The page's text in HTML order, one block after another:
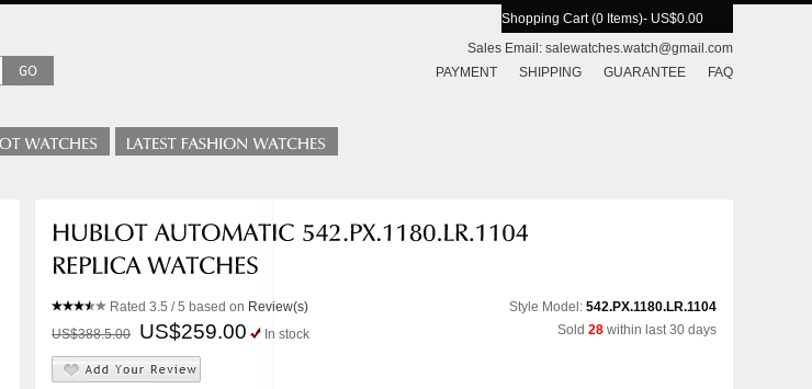
Shopping Cart (0 Items)- US$0.00
Sales Email: salewatches.watch@gmail.com
PAYMENT
SHIPPING GUARANTEE FAQ
Rated 3.5 / 5 based on Review(s)
US$388.5.00
US$259.00 In stock
Style Model: 542.PX.1180.LR.1104
Sold 28 within last 30 days